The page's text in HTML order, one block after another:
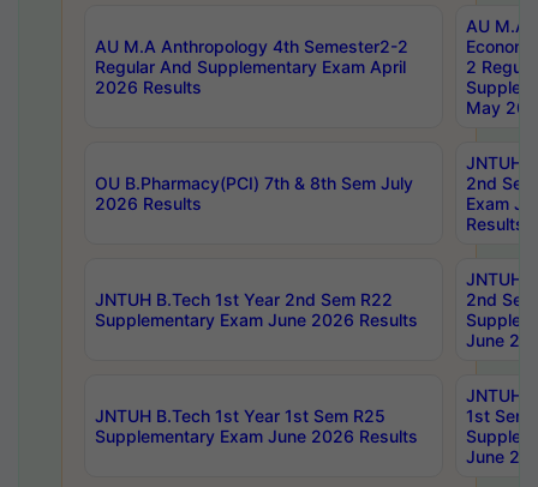
AU M.A Anthropology 4th Semester2-2
Regular And Supplementary Exam April
2026 Results
AU M.A
2
May
OU B.Pharmacy(PCI) 7th & 8th Sem July
2026 Results
JNTUH
2nd
Exam
Results
JNTUH B.Tech 1st Year 2nd Sem R22
Supplementary Exam June 2026 Results
JNTUH
2nd
June
JNTUH B.Tech 1st Year 1st Sem R25
Supplementary Exam June 2026 Results
JNTUH
1st Sem
June